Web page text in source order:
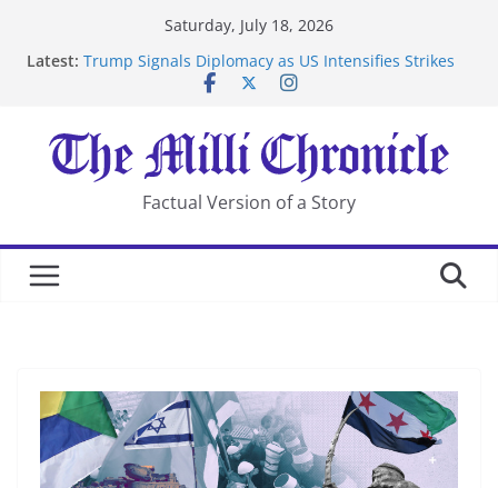
Saturday, July 18, 2026
Latest: Trump Signals Diplomacy as US Intensifies Strikes
After US Restrictions
UK Charges Man Under Iran-Linked National
Security Laws
Landslide Buries Residents in China’s Chongqing
Suspected Pirates Seize Chemical Tanker Off Yemen
Factual Version of a Story